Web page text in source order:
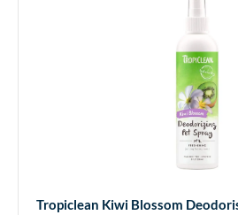
Tropiclean Kiwi Blossom